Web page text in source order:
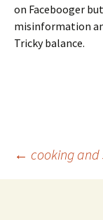
on Facebooger
misinformation
Tricky balance.
Post
← cooking and